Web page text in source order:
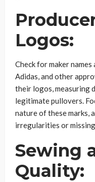
Logos:
Check for maker
Adidas, and other
their logos, measuring
legitimate pullovers.
nature of these marks,
irregularities or
Sewing
Quality: